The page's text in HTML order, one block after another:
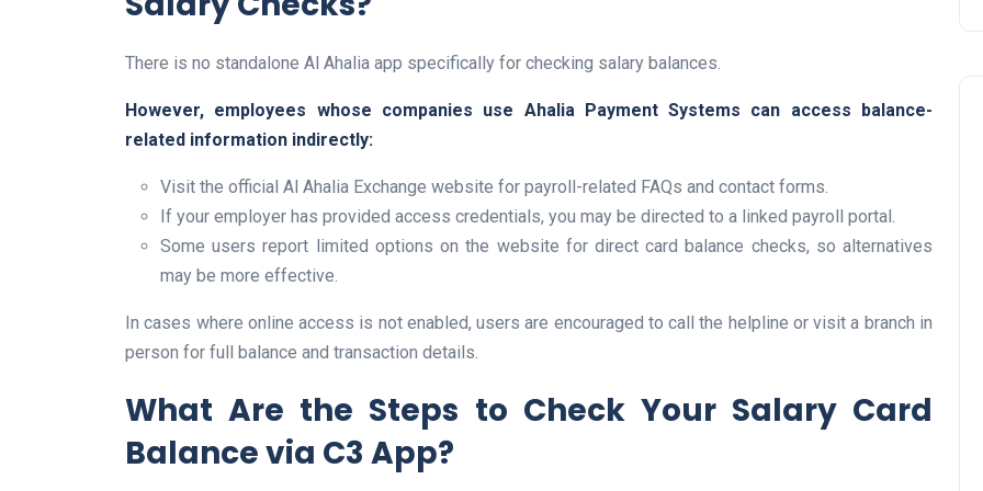
There is no standalone Al Ahalia app specifically for checking salary balances.
However, employees whose companies use Ahalia Payment Systems can access balance-
related information indirectly:
Visit the official Al Ahalia Exchange website for payroll-related FAQs and contact forms.
If your employer has provided access credentials, you may be directed to a linked payroll portal.
Some users report limited options on the website for direct card balance checks, so alternatives
may be more effective.
In cases where online access is not enabled, users are encouraged to call the helpline or visit a branch in
person for full balance and transaction details.
What Are the Steps to Check Your Salary Card
Balance via C3 App?
Travel